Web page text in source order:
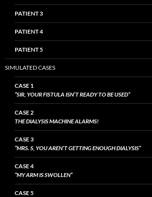
PATIENT 3
PATIENT 4
PATIENT 5
SIMULATED CASES
CASE 1
“SIR, YOUR FISTULA ISN’T READY TO BE USED”
CASE 2
THE DIALYSIS MACHINE ALARMS!
CASE 3
“MRS. S, YOU AREN’T GETTING ENOUGH DIALYSIS”
CASE 4
“MY ARM IS SWOLLEN”
CASE 5